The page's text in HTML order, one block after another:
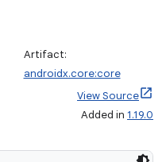
Artifact:
androidx.core:core
View Source
Added in 1.19.0